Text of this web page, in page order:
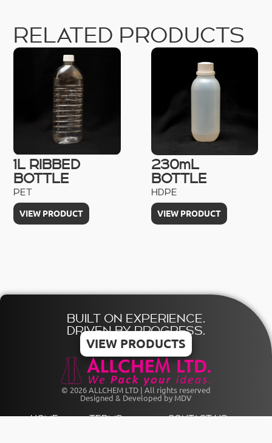
RELATED PRODUCTS
1L RIBBED
BOTTLE
PET
VIEW PRODUCT
230mL
BOTTLE
HDPE
VIEW PRODUCT
BUILT ON EXPERIENCE.
DRIVEN BY PROGRESS.
VIEW PRODUCTS
© 2026 ALLCHEM LTD | All rights reserved
Designed & Developed by MDV
HOME
TERMS
CONTACT US